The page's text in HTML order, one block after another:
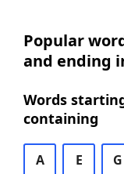
Popular
and ending
Words
containing
A E G